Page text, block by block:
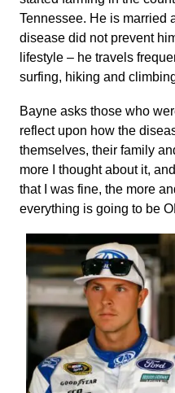
Tennessee. He is married
disease did not prevent
lifestyle – he travels
surfing, hiking and
Bayne asks those who
reflect upon how the
themselves, their family
more I thought about it,
that I was fine, the more
everything is going to be